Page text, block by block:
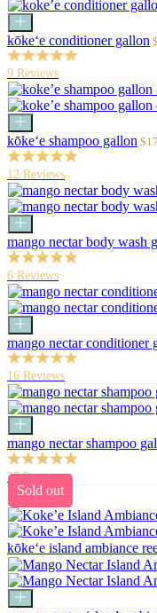
Add
to
cart
kōke‘e conditioner gallon
9 Reviews
Add
to
cart
kōke‘e shampoo gallon
12 Reviews
Add
to
cart
mango nectar body wash
6 Reviews
Add
to
cart
mango nectar conditioner
16 Reviews
Add
to
cart
mango nectar shampoo
25 Reviews
Sold out
kōke‘e island ambiance
Add